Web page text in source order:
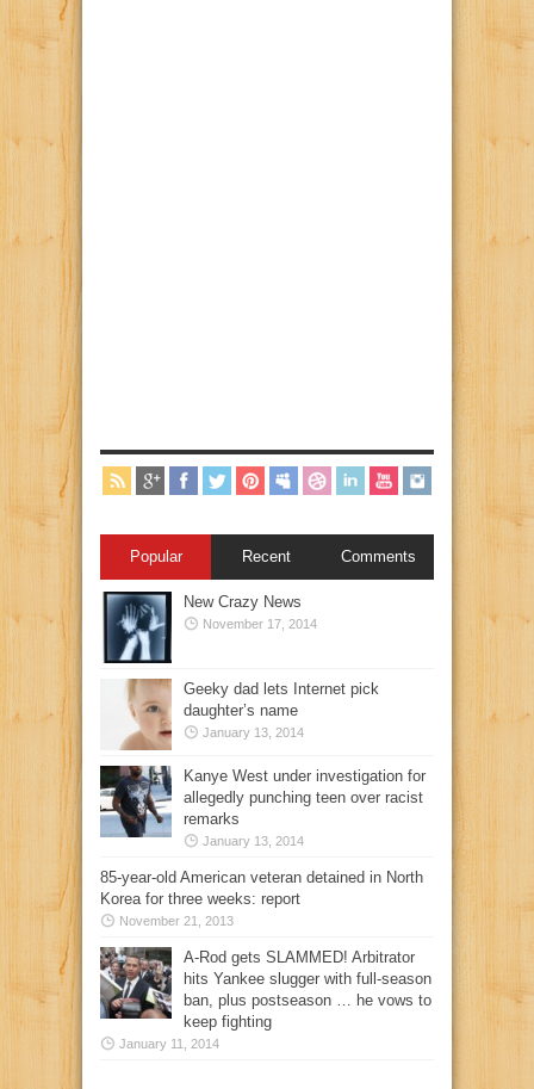
Popular Recent Comments
New Crazy News
November 17, 2014
Geeky dad lets Internet pick
daughter’s name
January 13, 2014
Kanye West under investigation for
allegedly punching teen over racist
remarks
January 13, 2014
85-year-old American veteran detained in North
Korea for three weeks: report
November 21, 2013
A-Rod gets SLAMMED! Arbitrator
hits Yankee slugger with full-season
ban, plus postseason … he vows to
keep fighting
January 11, 2014